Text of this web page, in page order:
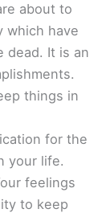
about to
which have
dead. It is an
things in
for the
your life.
feelings
to keep